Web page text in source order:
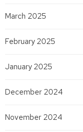
March 2025
February 2025
January 2025
December 2024
November 2024